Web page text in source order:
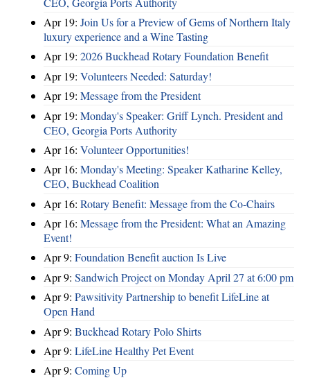
Apr 19: Join Us for a Preview of Gems of Northern Italy
luxury experience and a Wine Tasting
Apr 19: 2026 Buckhead Rotary Foundation Benefit
Apr 19: Volunteers Needed: Saturday!
Apr 19: Message from the President
Apr 19: Monday's Speaker: Griff Lynch. President and
CEO, Georgia Ports Authority
Apr 16: Volunteer Opportunities!
Apr 16: Monday's Meeting: Speaker Katharine Kelley,
CEO, Buckhead Coalition
Apr 16: Rotary Benefit: Message from the Co-Chairs
Apr 16: Message from the President: What an Amazing
Event!
Apr 9: Foundation Benefit auction Is Live
Apr 9: Sandwich Project on Monday April 27 at 6:00 pm
Apr 9: Pawsitivity Partnership to benefit LifeLine at
Open Hand
Apr 9: Buckhead Rotary Polo Shirts
Apr 9: LifeLine Healthy Pet Event
Apr 9: Coming Up